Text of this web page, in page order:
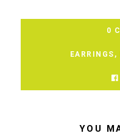
0
EARRINGS ,
YOU